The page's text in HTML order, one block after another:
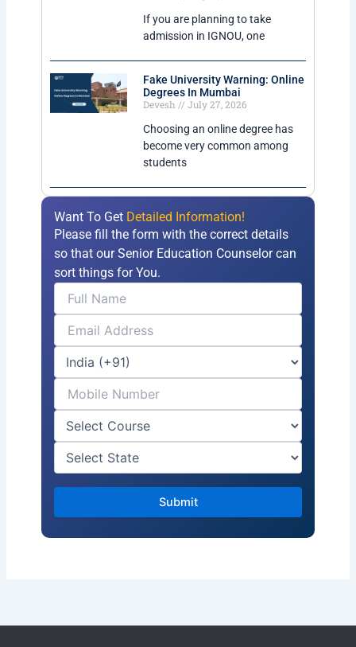
If you are planning to take
admission in IGNOU, one
Fake University Warning: Online
Degrees In Mumbai
Devesh
July 27, 2026
Choosing an online degree has
become very common among
students
Want To Get Detailed Information!
Please fill the form with the correct details
so that our Senior Education Counselor can
sort things for You.